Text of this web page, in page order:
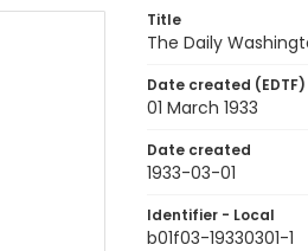
Title
The Daily
Date created (EDTF)
01 March 1933
Date created
1933-03-01
Identifier - Local
b01f03-19330301-1